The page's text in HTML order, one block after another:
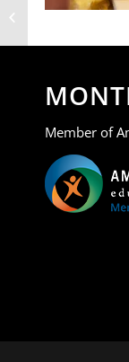
Member of